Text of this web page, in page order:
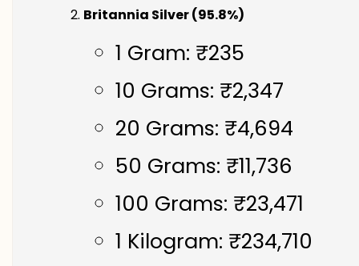
Britannia Silver (95.8%)
1 Gram: ₹235
10 Grams: ₹2,347
20 Grams: ₹4,694
50 Grams: ₹11,736
100 Grams: ₹23,471
1 Kilogram: ₹234,710